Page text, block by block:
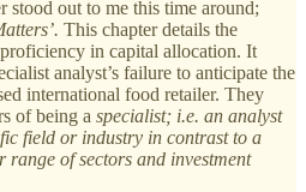
stood out to me this time around;
This chapter details the
in capital allocation. It
analyst’s failure to anticipate the
international food retailer. They
of being a specialist; i.e. an analyst
field or industry in contrast to a
of sectors and investment